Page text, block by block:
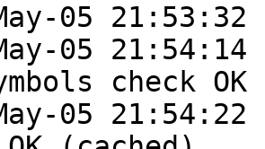
05
05
check OK
05